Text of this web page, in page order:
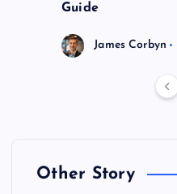
Guide
James Corbyn
Other Story